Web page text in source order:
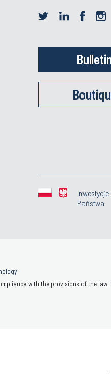
Państwa
with the provisions of the law.